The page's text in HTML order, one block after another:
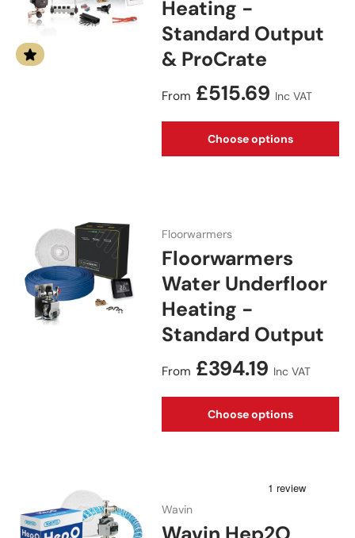
Heating -
Standard Output
& ProCrate
Regular price
From £515.69 Inc VAT
Choose options
Floorwarmers
Floorwarmers
Water Underfloor
Heating -
Standard Output
Regular price
From £394.19 Inc VAT
Choose options
Wavin